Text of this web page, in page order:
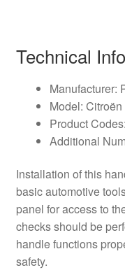
Technical
Manufacturer:
Model: Citroën
Product
Additional
Installation of this
basic automotive
panel for access to
checks should be
handle functions
safety.